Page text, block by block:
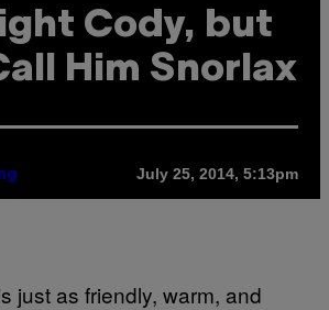
Cody, but
Him Snorlax
July 25, 2014, 5:13pm
just as friendly, warm, and